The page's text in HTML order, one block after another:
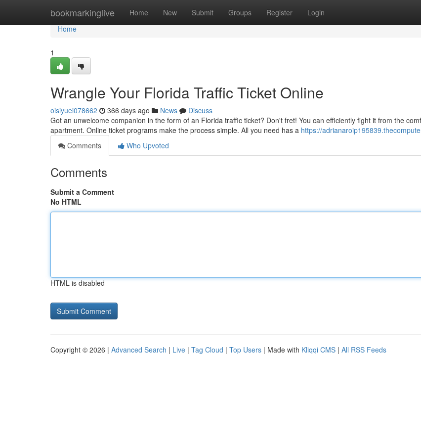
bookmarkinglive Home New Submit Groups Register Login
Home
Home
1
Wrangle Your Florida Traffic Ticket Online
oisiyuei078662 366 days ago News
Discuss
Got an unwelcome companion in the form of an Florida traffic ticket? Don't fret! You can efficiently fight it from the
apartment. Online ticket programs make the process simple. All you need has a https://
Comments
Who Upvoted
Comments
Submit a Comment
No HTML
HTML is disabled
Copyright © 2026 | Advanced Search | Live | Tag Cloud | Top Users | Made with Kliqqi CMS | All RSS Feeds